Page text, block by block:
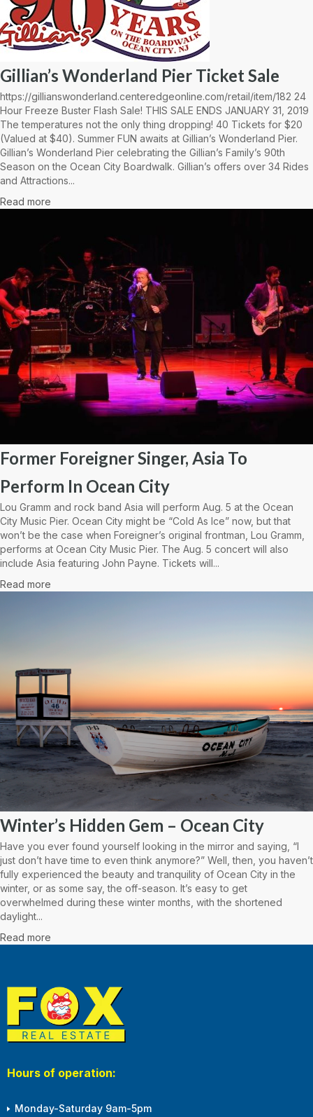
Gillian’s Wonderland Pier Ticket Sale
https://gillianswonderland.centeredgeonline.com/retail/item/182 24
Hour Freeze Buster Flash Sale! THIS SALE ENDS JANUARY 31, 2019
The temperatures not the only thing dropping! 40 Tickets for $20
(Valued at $40). Summer FUN awaits at Gillian’s Wonderland Pier.
Gillian’s Wonderland Pier celebrating the Gillian’s Family’s 90th
Season on the Ocean City Boardwalk. Gillian’s offers over 34 Rides
and Attractions...
Read more
Former Foreigner Singer, Asia To
Perform In Ocean City
Lou Gramm and rock band Asia will perform Aug. 5 at the Ocean
City Music Pier. Ocean City might be “Cold As Ice” now, but that
won’t be the case when Foreigner’s original frontman, Lou Gramm,
performs at Ocean City Music Pier. The Aug. 5 concert will also
include Asia featuring John Payne. Tickets will...
Read more
Winter’s Hidden Gem – Ocean City
Have you ever found yourself looking in the mirror and saying, “I
just don’t have time to even think anymore?” Well, then, you haven’t
fully experienced the beauty and tranquility of Ocean City in the
winter, or as some say, the off-season. It’s easy to get
overwhelmed during these winter months, with the shortened
daylight...
Read more
Hours of operation:
Monday-Saturday 9am-5pm